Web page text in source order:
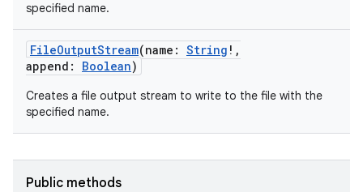
specified name.
FileOutputStream(name : String ! ,
append : Boolean)
Creates a file output stream to write to the file with the
specified name.
Public methods